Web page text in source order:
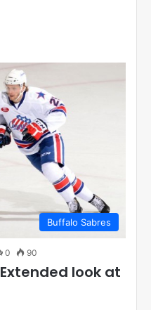
Buffalo Sabres
0 90
look at